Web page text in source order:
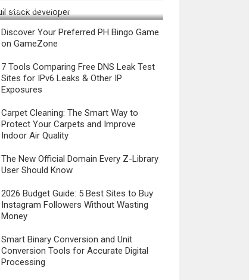
in the AI Era?
Discover Your Preferred PH Bingo Game
on GameZone
7 Tools Comparing Free DNS Leak Test
Sites for IPv6 Leaks & Other IP
Exposures
Carpet Cleaning: The Smart Way to
Protect Your Carpets and Improve
Indoor Air Quality
The New Official Domain Every Z-Library
User Should Know
2026 Budget Guide: 5 Best Sites to Buy
Instagram Followers Without Wasting
Money
Smart Binary Conversion and Unit
Conversion Tools for Accurate Digital
Processing